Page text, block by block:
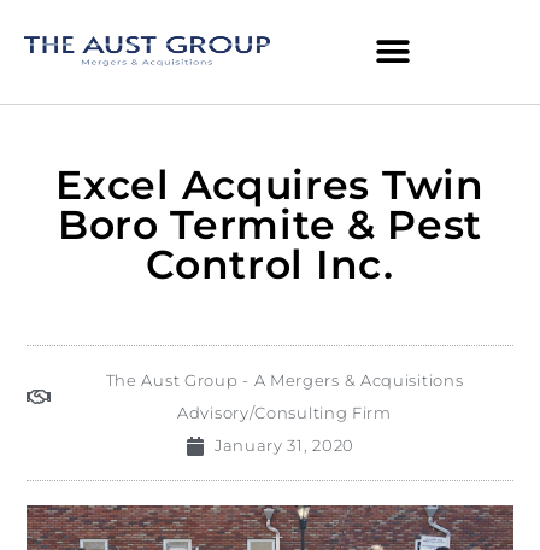
Excel Acquires Twin
Boro Termite & Pest
Control Inc.
The Aust Group - A Mergers & Acquisitions
Advisory/Consulting Firm
January 31, 2020